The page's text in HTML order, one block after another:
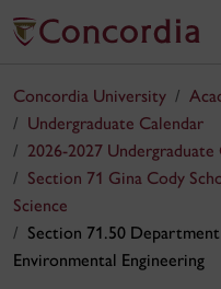
Concordia University
Undergraduate Calendar
2026-2027 Undergraduate
Section 71 Gina Cody
Science
Section 71.50
Environmental Engineering